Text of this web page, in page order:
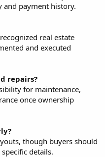
and payment history.
real estate
and executed
repairs?
for maintenance,
once ownership
though buyers should
details.